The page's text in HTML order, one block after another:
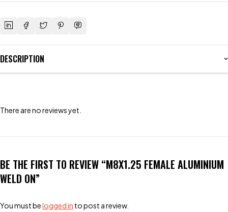
DESCRIPTION
There are no reviews yet.
BE THE FIRST TO REVIEW “M8X1.25 FEMALE ALUMINIUM
WELD ON”
You must belogged in to post a review.